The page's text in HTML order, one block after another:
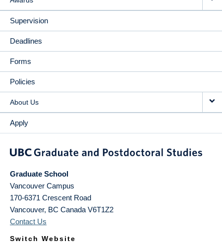
Supervision
Deadlines
Forms
Policies
About Us
Apply
Graduate School
Vancouver Campus
170-6371 Crescent Road
Vancouver, BC Canada V6T1Z2
Contact Us
Switch Website